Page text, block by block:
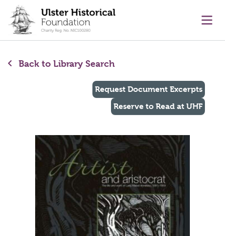
content
Back to Library Search
Request Document Excerpts
Reserve to Read at UHF